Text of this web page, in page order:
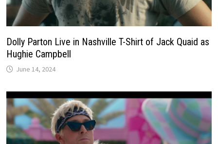
Dolly Parton Live in Nashville T-Shirt of Jack Quaid as
Hughie Campbell
June 14, 2024